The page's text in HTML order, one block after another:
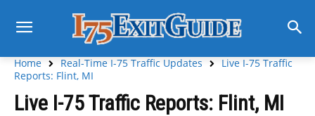
Home Real-Time I-75 Traffic Updates
Live I-75 Traffic
Reports: Flint, MI
Live I-75 Traffic Reports: Flint, MI